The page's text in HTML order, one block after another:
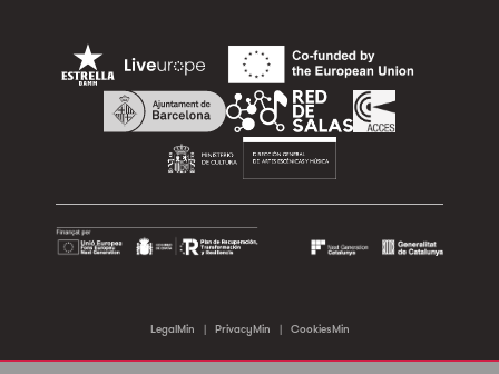
LegalMin | PrivacyMin | CookiesMin
©2026 Sala Apolo. All rights reserved.